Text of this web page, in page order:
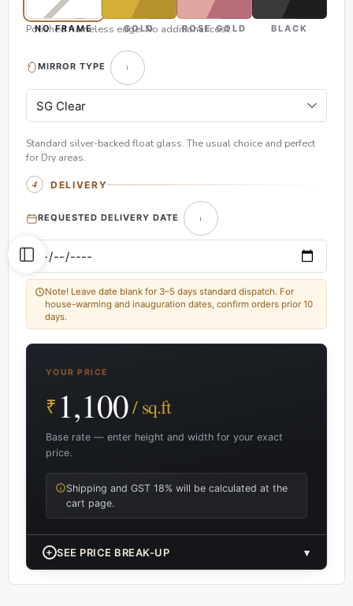
NO FRAME GOLD ROSE GOLD BLACK
Polished frameless edge. No additional cost.
MIRROR TYPE
Standard silver-backed float glass. The usual choice and perfect
for Dry areas.
DELIVERY
REQUESTED DELIVERY DATE
Note! Leave date blank for 3–5 days standard dispatch. For
house-warming and inauguration dates, confirm orders prior 10
days.
YOUR PRICE
₹ 1,100/ sq.ft
Base rate — enter height and width for your exact
price.
Shipping and GST 18% will be calculated at the
cart page.
+ SEE PRICE BREAK-UP ▾